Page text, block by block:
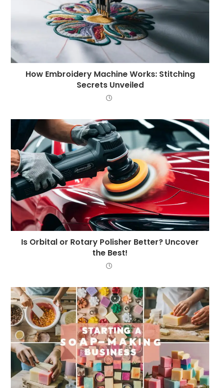
How Embroidery Machine Works: Stitching
Secrets Unveiled
Is Orbital or Rotary Polisher Better? Uncover
the Best!